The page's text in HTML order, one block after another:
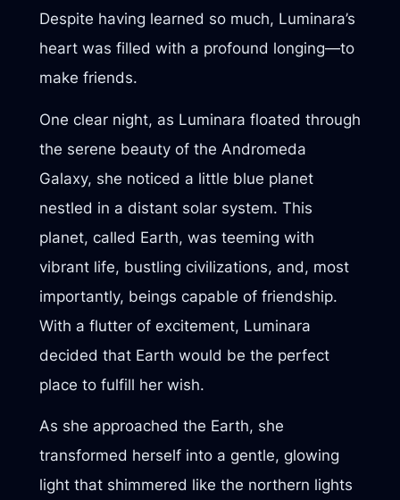
Despite having learned so much, Luminara’s
heart was filled with a profound longing—to
make friends.
One clear night, as Luminara floated through
the serene beauty of the Andromeda
Galaxy, she noticed a little blue planet
nestled in a distant solar system. This
planet, called Earth, was teeming with
vibrant life, bustling civilizations, and, most
importantly, beings capable of friendship.
With a flutter of excitement, Luminara
decided that Earth would be the perfect
place to fulfill her wish.
As she approached the Earth, she
transformed herself into a gentle, glowing
light that shimmered like the northern lights